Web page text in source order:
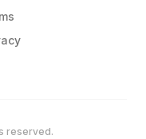
reserved.